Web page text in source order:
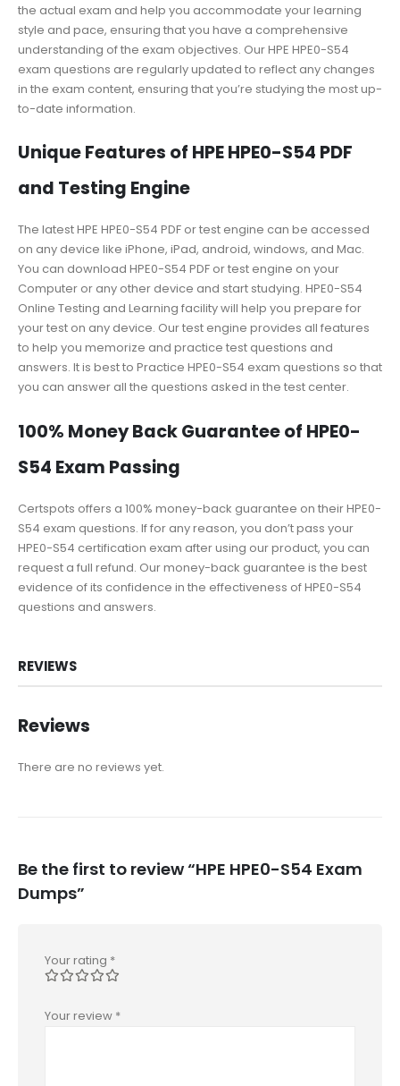
the actual exam and help you accommodate your learning
style and pace, ensuring that you have a comprehensive
understanding of the exam objectives. Our HPE HPE0-S54
exam questions are regularly updated to reflect any changes
in the exam content, ensuring that you’re studying the most up-
to-date information.
Unique Features of HPE HPE0-S54 PDF
and Testing Engine
The latest HPE HPE0-S54 PDF or test engine can be accessed
on any device like iPhone, iPad, android, windows, and Mac.
You can download HPE0-S54 PDF or test engine on your
Computer or any other device and start studying. HPE0-S54
Online Testing and Learning facility will help you prepare for
your test on any device. Our test engine provides all features
to help you memorize and practice test questions and
answers. It is best to Practice HPE0-S54 exam questions so that
you can answer all the questions asked in the test center.
100% Money Back Guarantee of HPE0-
S54 Exam Passing
Certspots offers a 100% money-back guarantee on their HPE0-
S54 exam questions. If for any reason, you don’t pass your
HPE0-S54 certification exam after using our product, you can
request a full refund. Our money-back guarantee is the best
evidence of its confidence in the effectiveness of HPE0-S54
questions and answers.
REVIEWS
Reviews
There are no reviews yet.
Be the first to review “HPE HPE0-S54 Exam
Dumps”
Your rating *
Your review *